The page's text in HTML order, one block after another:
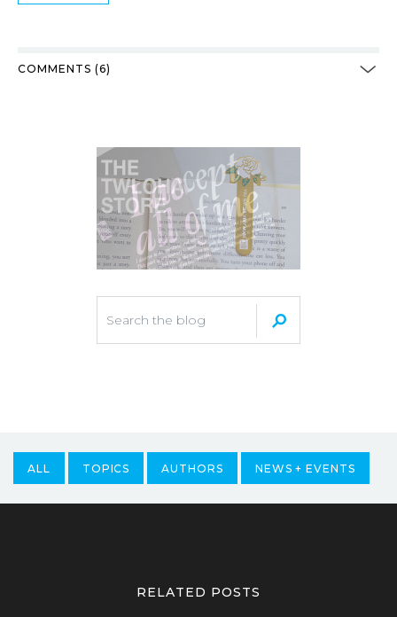
COMMENTS (6)
ALL TOPICS AUTHORS NEWS + EVENTS
RELATED POSTS